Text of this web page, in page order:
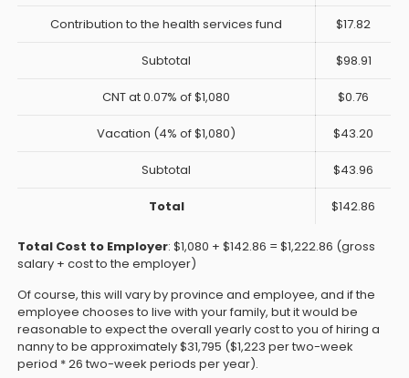
Contribution to the health services fund $17.82
Subtotal $98.91
CNT at 0.07% of $1,080 $0.76
Vacation (4% of $1,080) $43.20
Subtotal $43.96
Total $142.86
Total Cost to Employer: $1,080 + $142.86 = $1,222.86 (gross
salary + cost to the employer)
Of course, this will vary by province and employee, and if the
employee chooses to live with your family, but it would be
reasonable to expect the overall yearly cost to you of hiring a
nanny to be approximately $31,795 ($1,223 per two-week
period * 26 two-week periods per year).